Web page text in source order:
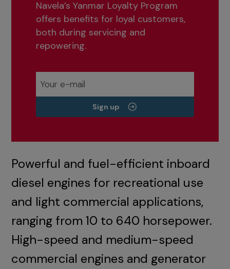
Navela’s Yanmar Loyalty Program
offers benefits for loyal customers,
both during servicing and
repowering.
Sign up
Powerful and fuel-efficient inboard
diesel engines for recreational use
and light commercial applications,
ranging from 10 to 640 horsepower.
High-speed and medium-speed
commercial engines and generator